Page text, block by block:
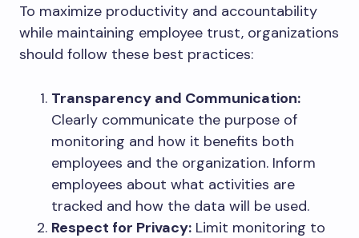
To maximize productivity and accountability
while maintaining employee trust, organizations
should follow these best practices:
Transparency and Communication:
Clearly communicate the purpose of
monitoring and how it benefits both
employees and the organization. Inform
employees about what activities are
tracked and how the data will be used.
Respect for Privacy: Limit monitoring to